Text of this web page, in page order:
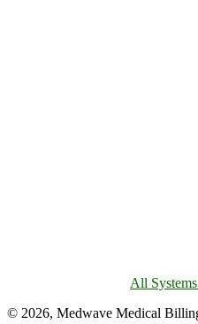
All
© 2026, Medwave Medical